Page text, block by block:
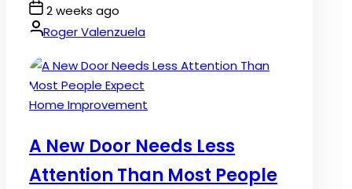
Post
Date
2 weeks ago
By:Roger Valenzuela
Posted
Home Improvement
A New Door Needs Less
Attention Than Most People